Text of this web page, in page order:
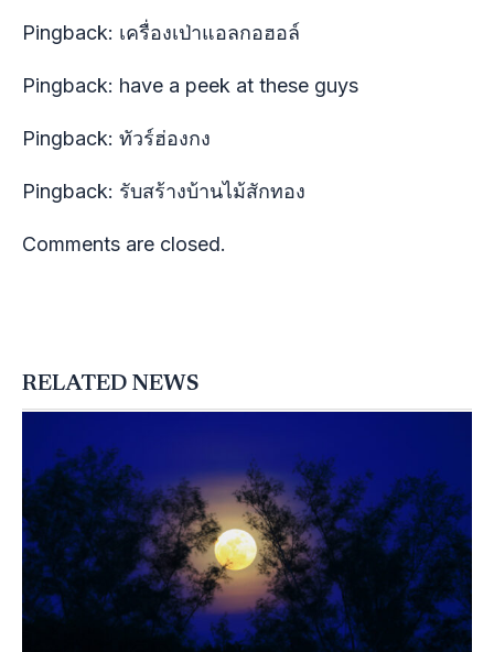
Pingback: เครื่องเป่าแอลกอฮอล์
Pingback: have a peek at these guys
Pingback: ทัวร์ฮ่องกง
Pingback: รับสร้างบ้านไม้สักทอง
Comments are closed.
RELATED NEWS